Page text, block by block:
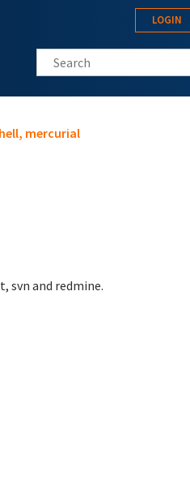
LOGIN
Search this site
mercurial
svn and redmine.